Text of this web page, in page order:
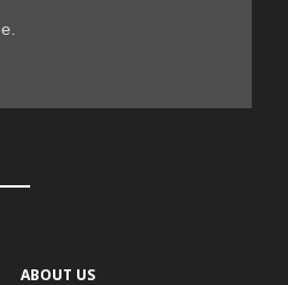
ABOUT US